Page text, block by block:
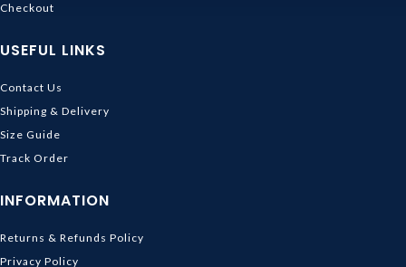
Checkout
USEFUL LINKS
Contact Us
Shipping & Delivery
Size Guide
Track Order
INFORMATION
Returns & Refunds Policy
Privacy Policy